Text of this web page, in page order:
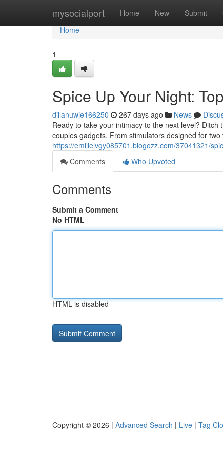
mysocialport Home New Submit
Home
Home
1
Spice Up Your Night:
dillanuwje166250 267 days ago News
Ready to take your intimacy to the next level?
couples gadgets. From stimulators designed for
https://emilielvgy085701.blogozz.com/37041321/
Comments
Who Upvoted
Comments
Submit a Comment
No HTML
HTML is disabled
Copyright © 2026 | Advanced Search | Live | Tag